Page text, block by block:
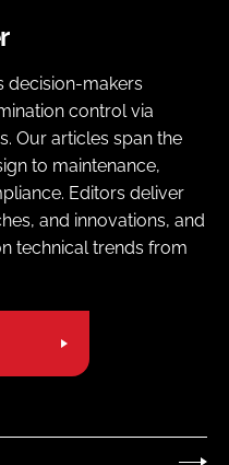
decision-makers
control via
Our articles span the
to maintenance,
Editors deliver
and innovations, and
technical trends from